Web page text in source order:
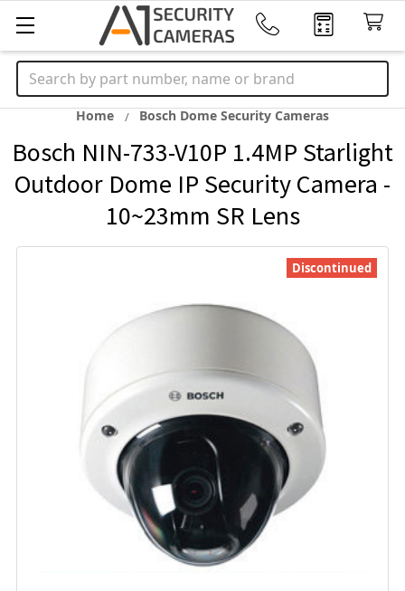
Search
Home Bosch Dome Security Cameras
Bosch NIN-733-V10P 1.4MP Starlight
Outdoor Dome IP Security Camera -
10~23mm SR Lens
Discontinued